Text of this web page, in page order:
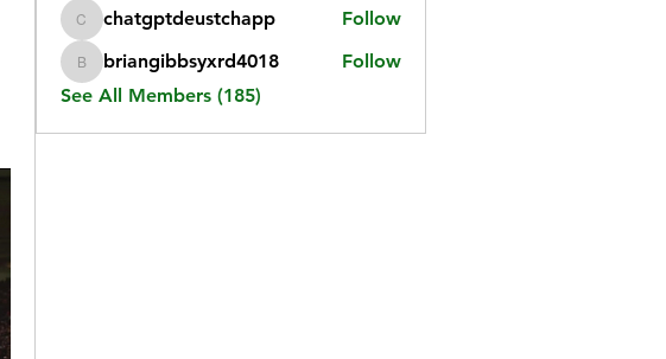
chatgptdeustchapp
chatgptdeustchapp Follow
briangibbsyxrd4018
briangibbsyxrd4018
Follow
See All Members (185)